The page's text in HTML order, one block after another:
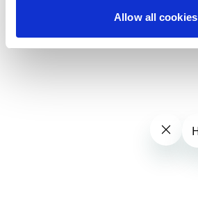
Allow all cookies